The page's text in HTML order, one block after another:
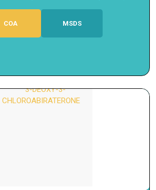
COA MSDS